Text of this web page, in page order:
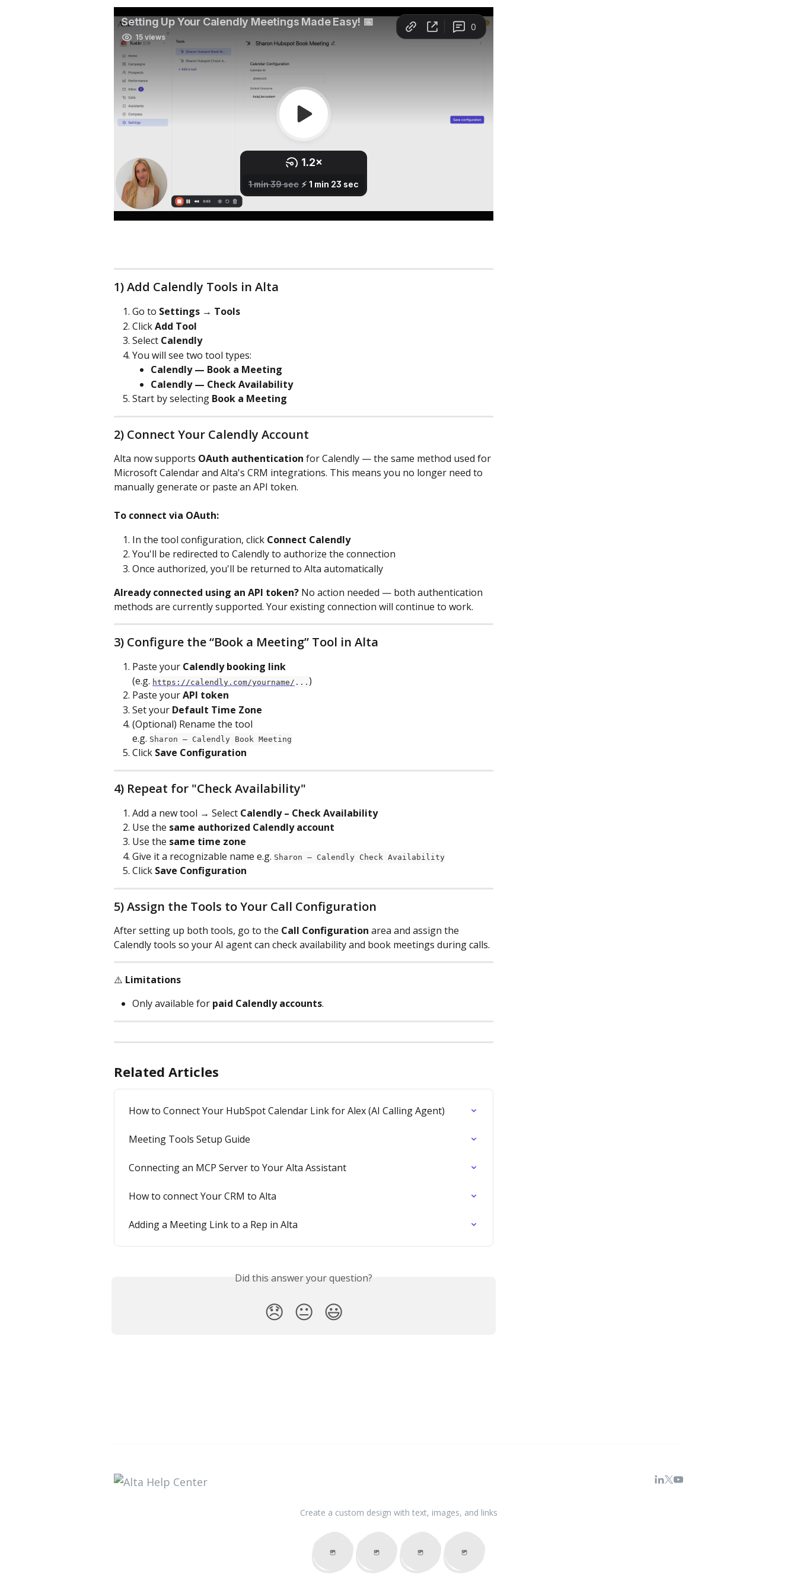
1) Add Calendly Tools in Alta
Go to Settings → Tools
Click Add Tool
Select Calendly
You will see two tool types:
Calendly — Book a Meeting
Calendly — Check Availability
Start by selecting Book a Meeting
2) Connect Your Calendly Account
Alta now supports OAuth authentication for Calendly — the same method used for
Microsoft Calendar and Alta's CRM integrations. This means you no longer need to
manually generate or paste an API token.
To connect via OAuth:
In the tool configuration, click Connect Calendly
You'll be redirected to Calendly to authorize the connection
Once authorized, you'll be returned to Alta automatically
Already connected using an API token? No action needed — both authentication
methods are currently supported. Your existing connection will continue to work.
3) Configure the “Book a Meeting” Tool in Alta
Paste your Calendly booking link
(e.g. https://calendly.com/yourname/ ... )
Paste your API token
Set your Default Time Zone
(Optional) Rename the tool
e.g. Sharon – Calendly Book Meeting
Click Save Configuration
4) Repeat for "Check Availability"
Add a new tool → Select Calendly – Check Availability
Use the same authorized Calendly account
Use the same time zone
Give it a recognizable name e.g. Sharon – Calendly Check Availability
Click Save Configuration
5) Assign the Tools to Your Call Configuration
After setting up both tools, go to the Call Configuration area and assign the
Calendly tools so your AI agent can check availability and book meetings during calls.
⚠️ Limitations
Only available for paid Calendly accounts.
Related Articles
How to Connect Your HubSpot Calendar Link for Alex (AI Calling Agent)
Meeting Tools Setup Guide
Connecting an MCP Server to Your Alta Assistant
How to connect Your CRM to Alta
Adding a Meeting Link to a Rep in Alta
Did this answer your question?
😞 😐 😃
Create a custom design with text, images, and links